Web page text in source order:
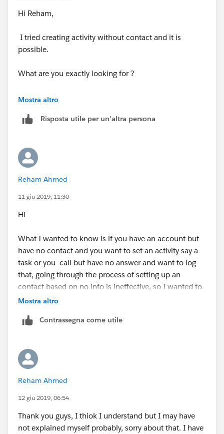
Hi Reham,
I tried creating activity without contact and it is
possible.
What are you exactly looking for ?
Let us know if you have any other specific question.
Mark it as best answer if it is helpful
Mostra altro
Risposta utile per un'altra persona
Reham Ahmed
11 giu 2019, 11:30
Hi
What I wanted to know is if you have an account but
have no contact and you want to set an activity say a
task or you call but have no answer and want to log
that, going through the process of setting up an
contact based on no info is ineffective, so I wanted to
see if you can somehow log activity without having to
Mostra altro
Contrassegna come utile
Reham Ahmed
12 giu 2019, 06:54
Thank you guys, I thiok I understand but I may have
not explained myself probably, sorry about that. I have